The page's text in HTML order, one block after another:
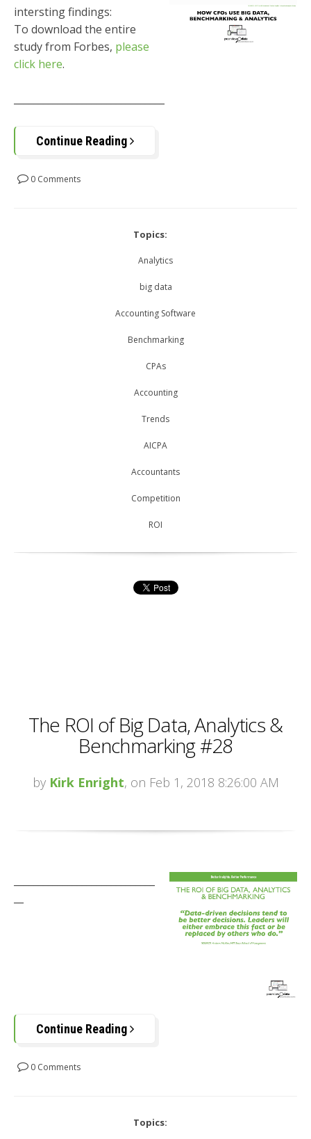
intersting findings:
To download the entire
study from Forbes, please
click here.
Continue Reading
0 Comments
Topics:
Analytics
big data
Accounting Software
Benchmarking
CPAs
Accounting
Trends
AICPA
Accountants
Competition
ROI
The ROI of Big Data, Analytics &
Benchmarking #28
by Kirk Enright, on Feb 1, 2018 8:26:00 AM
Continue Reading
0 Comments
Topics: